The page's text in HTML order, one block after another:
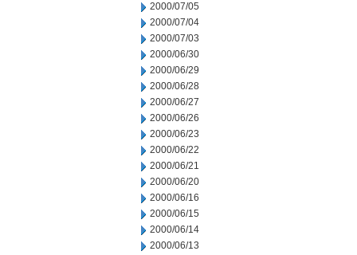
2000/07/05
2000/07/04
2000/07/03
2000/06/30
2000/06/29
2000/06/28
2000/06/27
2000/06/26
2000/06/23
2000/06/22
2000/06/21
2000/06/20
2000/06/16
2000/06/15
2000/06/14
2000/06/13